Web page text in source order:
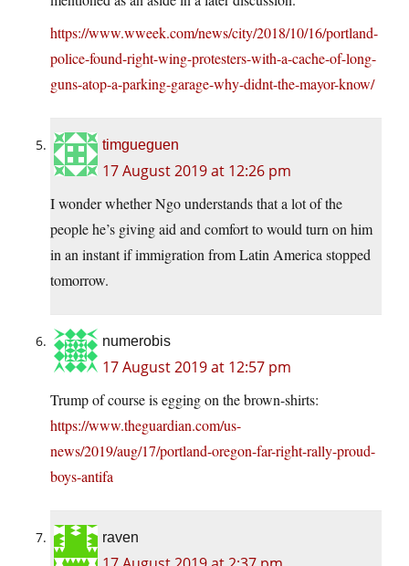
https://www.wweek.com/news/city/2018/10/16/portland-
police-found-right-wing-protesters-with-a-cache-of-long-
guns-atop-a-parking-garage-why-didnt-the-mayor-know/
timgueguen
17 August 2019 at 12:26 pm
I wonder whether Ngo understands that a lot of the
people he’s giving aid and comfort to would turn on him
in an instant if immigration from Latin America stopped
tomorrow.
numerobis
17 August 2019 at 12:57 pm
Trump of course is egging on the brown-shirts:
https://www.theguardian.com/us-
news/2019/aug/17/portland-oregon-far-right-rally-proud-
boys-antifa
raven